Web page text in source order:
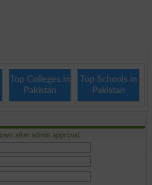
Top Colleges in
Pakistan
Top Schools in
Pakistan
after admin approval.